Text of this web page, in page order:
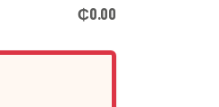
₵0.00